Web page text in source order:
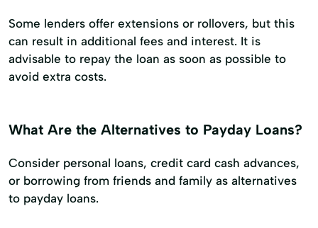
Some lenders offer extensions or rollovers, but this
can result in additional fees and interest. It is
advisable to repay the loan as soon as possible to
avoid extra costs.
What Are the Alternatives to Payday Loans?
Consider personal loans, credit card cash advances,
or borrowing from friends and family as alternatives
to payday loans.